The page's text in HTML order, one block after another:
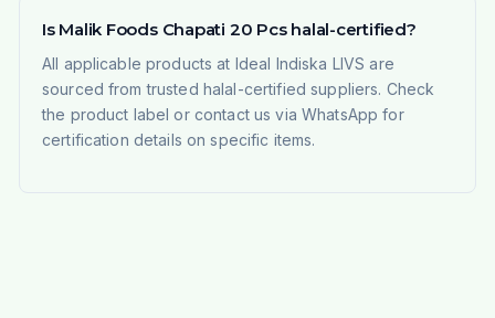
Is Malik Foods Chapati 20 Pcs halal-certified?
All applicable products at Ideal Indiska LIVS are
sourced from trusted halal-certified suppliers. Check
the product label or contact us via WhatsApp for
certification details on specific items.